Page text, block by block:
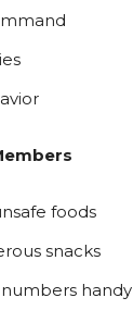
foods
snacks
handy